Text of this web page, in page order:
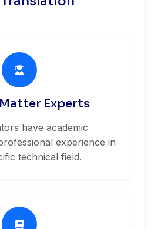
Experts
have academic
experience in
technical field.